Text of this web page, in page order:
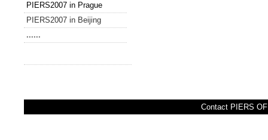
PIERS2007 in Prague
PIERS2007 in Beijing
......
Contact PIERS